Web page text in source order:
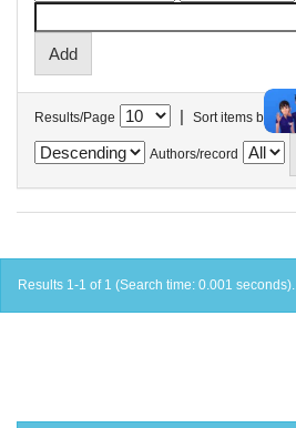
Results/Page | Sort items by
Authors/record
Results 1-1 of 1 (Search time: 0.001 seconds).